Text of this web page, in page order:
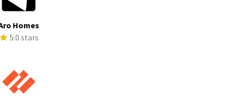
Homes
5.0 stars